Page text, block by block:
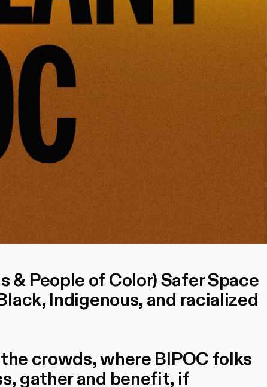
& People of Color) Safer Space
Indigenous, and racialized
crowds, where BIPOC folks
gather and benefit, if